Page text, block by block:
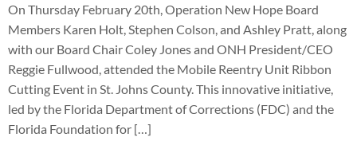
On Thursday February 20th, Operation New Hope Board
Members Karen Holt, Stephen Colson, and Ashley Pratt, along
with our Board Chair Coley Jones and ONH President/CEO
Reggie Fullwood, attended the Mobile Reentry Unit Ribbon
Cutting Event in St. Johns County. This innovative initiative,
led by the Florida Department of Corrections (FDC) and the
Florida Foundation for […]